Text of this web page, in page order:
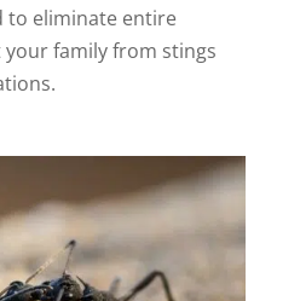
to eliminate entire
family from stings